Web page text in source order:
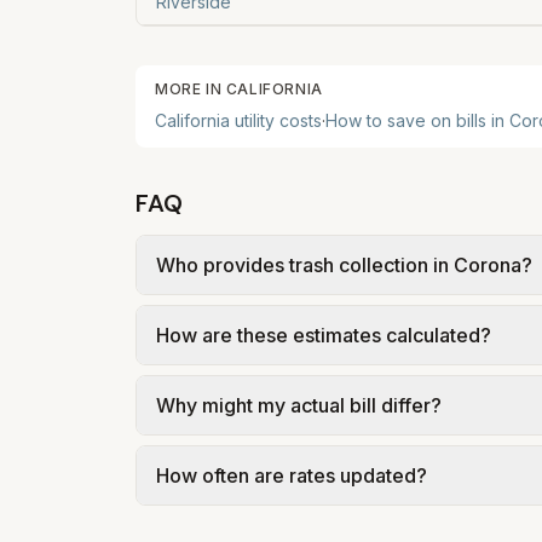
MORE IN CALIFORNIA
California utility costs·How to save on bills in
FAQ
Who provides trash collection in Corona?
government; our estimate uses the fee
How are these estimates calculated?
gal × assumed gallons / 1,000). Sewer
Why might my actual bill differ?
kWh, 5,000 gal) for comparison. Your
How often are rates updated?